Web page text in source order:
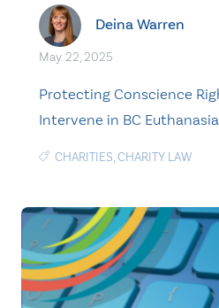
Deina Warren
May. 22, 2025
Protecting Conscience
Intervene in BC
CHARITIES,CHARITY LAW